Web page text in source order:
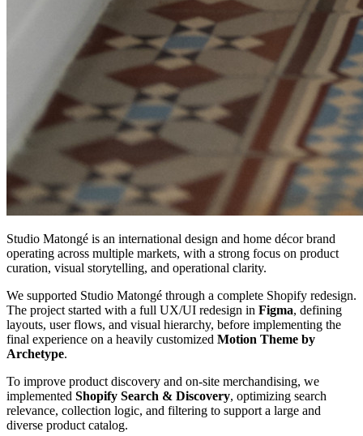
Studio Matongé is an international design and home décor brand
operating across multiple markets, with a strong focus on product
curation, visual storytelling, and operational clarity.
We supported Studio Matongé through a complete Shopify redesign.
The project started with a full UX/UI redesign in Figma, defining
layouts, user flows, and visual hierarchy, before implementing the
final experience on a heavily customized Motion Theme by
Archetype.
To improve product discovery and on-site merchandising, we
implemented Shopify Search & Discovery, optimizing search
relevance, collection logic, and filtering to support a large and
diverse product catalog.